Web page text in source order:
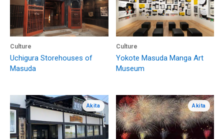
Culture
Uchigura Storehouses of
Masuda
Culture
Yokote Masuda Manga Art
Museum
Akita Akita